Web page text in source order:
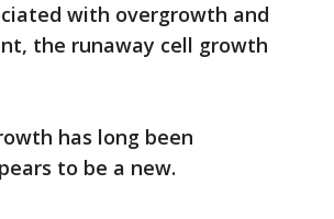
with overgrowth and
the runaway cell growth
has long been
to be a new.